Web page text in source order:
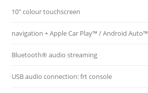
10" colour touchscreen
navigation + Apple Car Play™ / Android Auto™
Bluetooth® audio streaming
USB audio connection: frt console